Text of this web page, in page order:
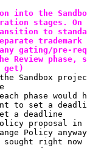
into the
stages.
to
trademark
any gating/
phase,
get)
Sandbox
phase
to set a
a deadline
proposal in
Policy
right